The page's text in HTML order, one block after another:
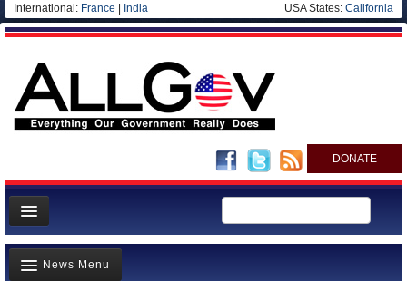
International: France India USA States: California
DONATE
News
Meet your Government
News Menu